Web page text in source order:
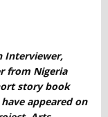
Interviewer,
from Nigeria
story book
appeared on